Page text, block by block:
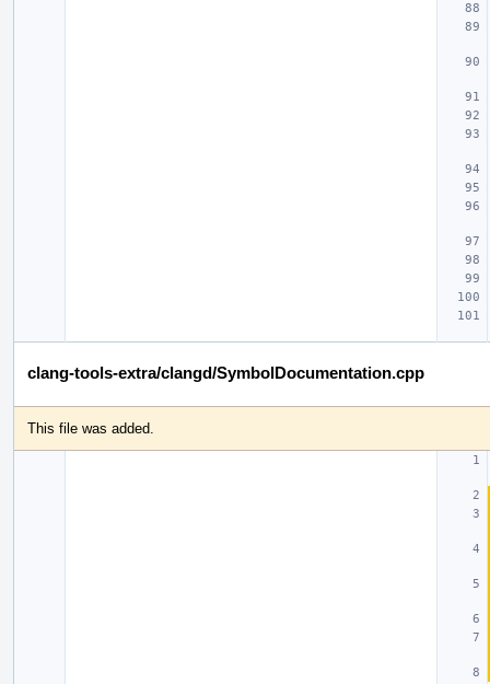
clang-tools-extra/clangd/SymbolDocumentation.cpp
This file was added.